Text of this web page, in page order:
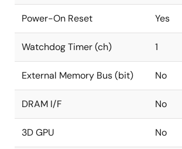
Power-On Reset Yes
Watchdog Timer (ch) 1
External Memory Bus (bit) No
DRAM I/F No
3D GPU No